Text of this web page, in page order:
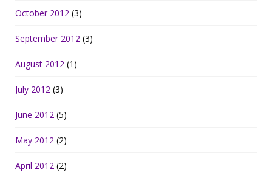
October 2012 (3)
September 2012 (3)
August 2012 (1)
July 2012 (3)
June 2012 (5)
May 2012 (2)
April 2012 (2)